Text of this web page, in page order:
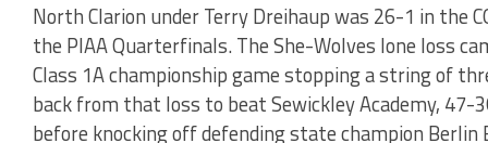
North Clarion under Terry Dreihaup was 26-1 in the
the PIAA Quarterfinals. The She-Wolves lone loss
Class 1A championship game stopping a string of
back from that loss to beat Sewickley Academy,
before knocking off defending state champion